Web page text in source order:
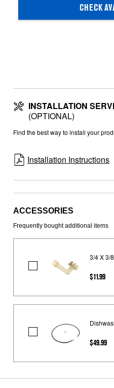
CHECK
INSTALLATION
(OPTIONAL)
Find the best way to install your
Installation Instructions
ACCESSORIES
Frequently bought additional items
ELBOW
FITTING
3/4 X 3/
$11.99
Dishwasher
Water
Kit
$49.99